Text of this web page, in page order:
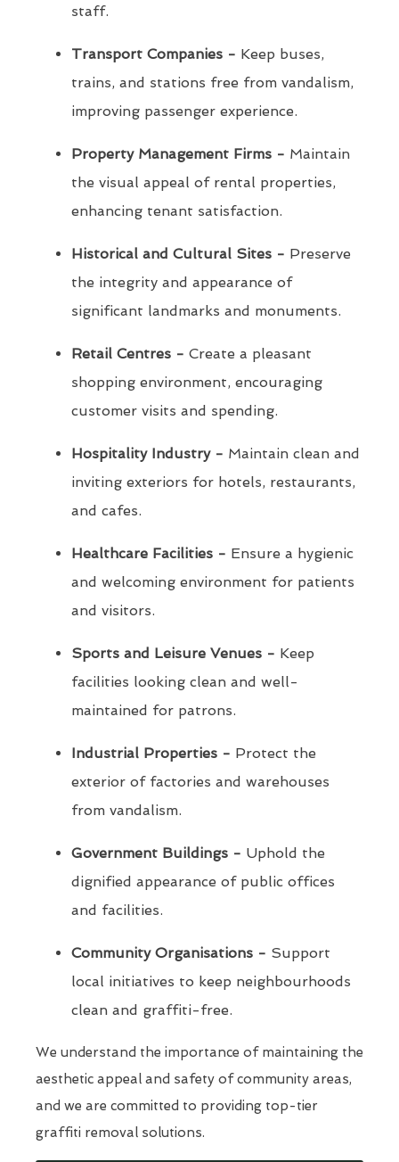
staff.
Transport Companies - Keep buses,
trains, and stations free from vandalism,
improving passenger experience.
Property Management Firms - Maintain
the visual appeal of rental properties,
enhancing tenant satisfaction.
Historical and Cultural Sites - Preserve
the integrity and appearance of
significant landmarks and monuments.
Retail Centres - Create a pleasant
shopping environment, encouraging
customer visits and spending.
Hospitality Industry - Maintain clean and
inviting exteriors for hotels, restaurants,
and cafes.
Healthcare Facilities - Ensure a hygienic
and welcoming environment for patients
and visitors.
Sports and Leisure Venues - Keep
facilities looking clean and well-
maintained for patrons.
Industrial Properties - Protect the
exterior of factories and warehouses
from vandalism.
Government Buildings - Uphold the
dignified appearance of public offices
and facilities.
Community Organisations - Support
local initiatives to keep neighbourhoods
clean and graffiti-free.
We understand the importance of maintaining the
aesthetic appeal and safety of community areas,
and we are committed to providing top-tier
graffiti removal solutions.